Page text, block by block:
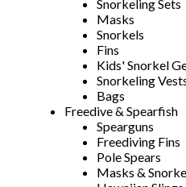
Snorkeling Sets
Masks
Snorkels
Fins
Kids' Snorkel
Snorkeling
Bags
Freedive & Spearfish
Spearguns
Freediving Fins
Pole Spears
Masks &